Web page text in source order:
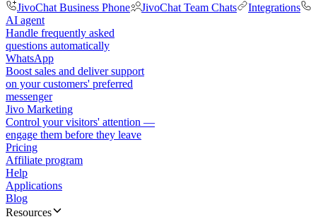
JivoChat Business Phone
JivoChat Team Chats Integrations
AI agent
Handle frequently asked
questions automatically
WhatsApp
Boost sales and deliver support
on your customers' preferred
messenger
Jivo Marketing
Control your visitors' attention —
engage them before they leave
Pricing
Affiliate program
Help
Applications
Blog
Resources